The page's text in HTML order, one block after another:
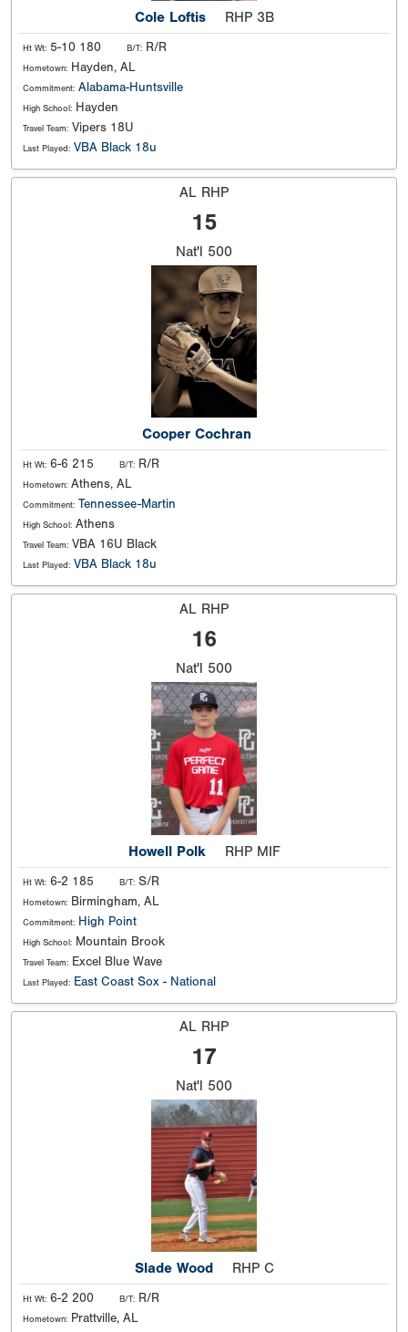
Cole Loftis RHP 3B
Ht Wt: 5-10 180 B/T: R/R
Hometown: Hayden, AL
Commitment: Alabama-Huntsville
High School: Hayden
Travel Team: Vipers 18U
Last Played: VBA Black 18u
AL RHP
15
Nat'l 500
Cooper Cochran
Ht Wt: 6-6 215 B/T: R/R
Hometown: Athens, AL
Commitment: Tennessee-Martin
High School: Athens
Travel Team: VBA 16U Black
Last Played: VBA Black 18u
AL RHP
16
Nat'l 500
Howell Polk RHP MIF
Ht Wt: 6-2 185 B/T: S/R
Hometown: Birmingham, AL
Commitment: High Point
High School: Mountain Brook
Travel Team: Excel Blue Wave
Last Played: East Coast Sox - National
AL RHP
17
Nat'l 500
Slade Wood RHP C
Ht Wt: 6-2 200 B/T: R/R
Hometown: Prattville, AL